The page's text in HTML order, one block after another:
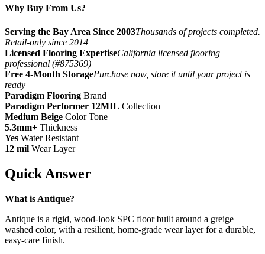
Why Buy From Us?
Serving the Bay Area Since 2003Thousands of projects completed.
Retail-only since 2014
Licensed Flooring ExpertiseCalifornia licensed flooring
professional (#875369)
Free 4-Month StoragePurchase now, store it until your project is
ready
Paradigm Flooring Brand
Paradigm Performer 12MIL Collection
Medium Beige Color Tone
5.3mm+ Thickness
Yes Water Resistant
12 mil Wear Layer
Quick Answer
What is Antique?
Antique is a rigid, wood-look SPC floor built around a greige
washed color, with a resilient, home-grade wear layer for a durable,
easy-care finish.